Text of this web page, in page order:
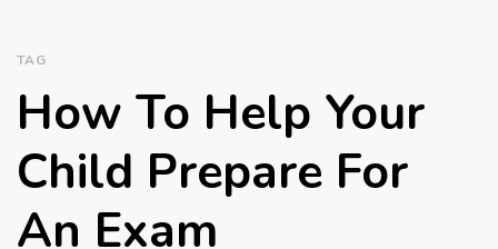
TAG
How To Help Your
Child Prepare For
An Exam